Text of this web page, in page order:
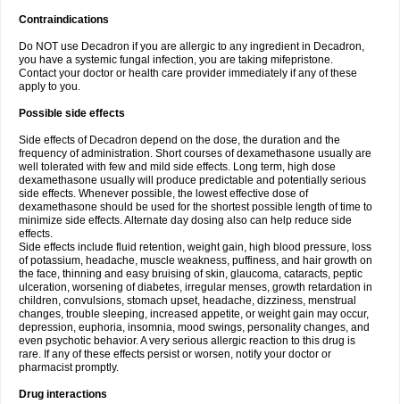
Contraindications
Do NOT use Decadron if you are allergic to any ingredient in Decadron,
you have a systemic fungal infection, you are taking mifepristone.
Contact your doctor or health care provider immediately if any of these
apply to you.
Possible side effects
Side effects of Decadron depend on the dose, the duration and the
frequency of administration. Short courses of dexamethasone usually are
well tolerated with few and mild side effects. Long term, high dose
dexamethasone usually will produce predictable and potentially serious
side effects. Whenever possible, the lowest effective dose of
dexamethasone should be used for the shortest possible length of time to
minimize side effects. Alternate day dosing also can help reduce side
effects.
Side effects include fluid retention, weight gain, high blood pressure, loss
of potassium, headache, muscle weakness, puffiness, and hair growth on
the face, thinning and easy bruising of skin, glaucoma, cataracts, peptic
ulceration, worsening of diabetes, irregular menses, growth retardation in
children, convulsions, stomach upset, headache, dizziness, menstrual
changes, trouble sleeping, increased appetite, or weight gain may occur,
depression, euphoria, insomnia, mood swings, personality changes, and
even psychotic behavior. A very serious allergic reaction to this drug is
rare. If any of these effects persist or worsen, notify your doctor or
pharmacist promptly.
Drug interactions